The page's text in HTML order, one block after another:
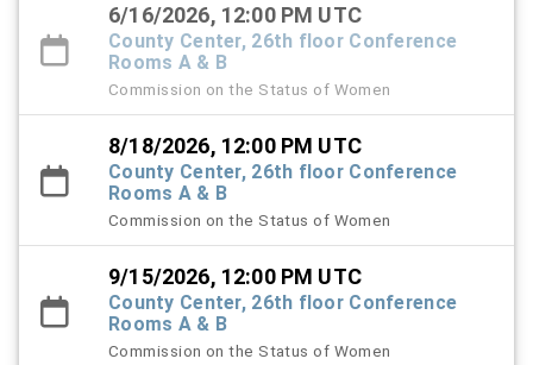
6/16/2026, 12:00 PM UTC
County Center, 26th floor Conference
Rooms A & B
Commission on the Status of Women
8/18/2026, 12:00 PM UTC
County Center, 26th floor Conference
Rooms A & B
Commission on the Status of Women
9/15/2026, 12:00 PM UTC
County Center, 26th floor Conference
Rooms A & B
Commission on the Status of Women